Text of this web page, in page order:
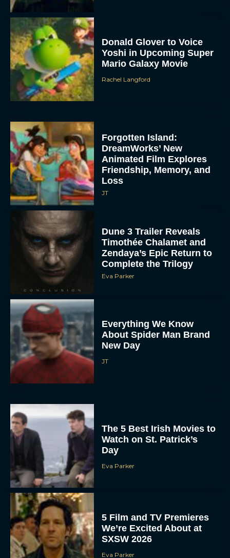
Donald Glover to Voice
Yoshi in Upcoming Super
Mario Galaxy Movie
Rachel Langford
Forgotten Island:
DreamWorks’ New
Animated Film Explores
Friendship, Memory, and
Loss
JT
Dune 3 Trailer Reveals
Timothée Chalamet and
Zendaya’s Epic Return to
Complete the Trilogy
Eva Parker
Everything We Know
About Spider Man Brand
New Day
JT
The 5 Best Irish Movies to
Watch on St. Patrick’s
Day
Eva Parker
5 Film and TV Premieres
We’re Excited About at
SXSW 2026
Eva Parker